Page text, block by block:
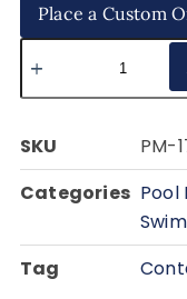
Place a Custom
SKU
PM-
Categories Pool
Tag